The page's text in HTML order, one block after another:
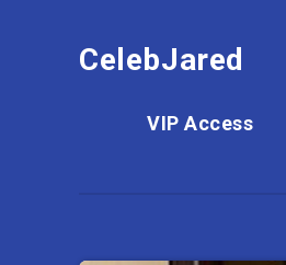
CelebJared
VIP Access